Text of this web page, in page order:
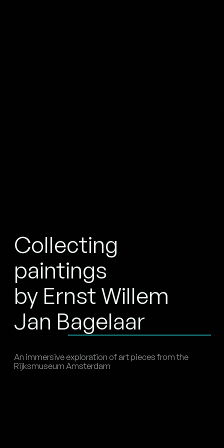
Collecting
paintings
by Ernst Willem
Jan Bagelaar
An immersive exploration of art pieces from the
Rijksmuseum Amsterdam